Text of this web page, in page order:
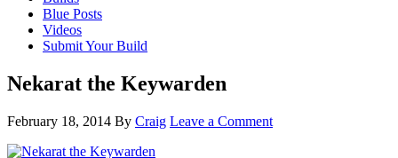
Blue Posts
Videos
Submit Your Build
Nekarat the Keywarden
February 18, 2014 By Craig Leave a Comment